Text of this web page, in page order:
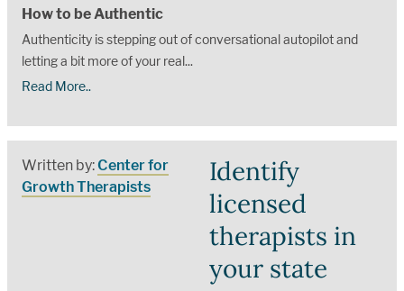
How to be Authentic
Authenticity is stepping out of conversational autopilot and
letting a bit more of your real...
Read More..
Written by:Center for
Growth Therapists
Identify
licensed
therapists in
your state